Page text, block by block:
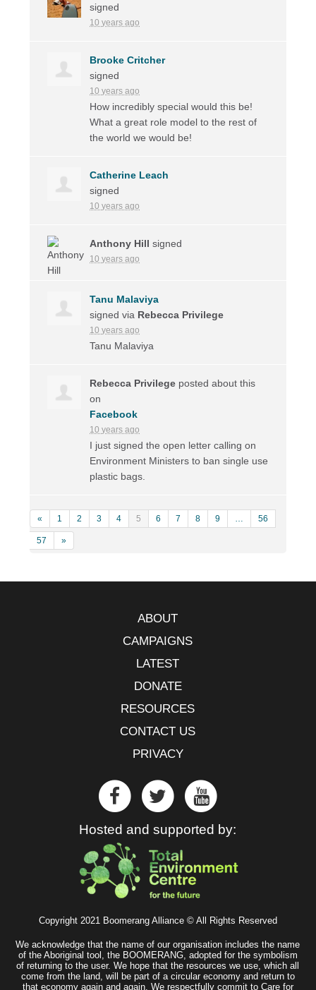
signed
10 years ago
Brooke Critcher
signed
10 years ago
How incredibly special would this be!
What a great role model to the rest of
the world we would be!
Catherine Leach
signed
10 years ago
Anthony Hill signed
10 years ago
Tanu Malaviya
signed via Rebecca Privilege
10 years ago
Tanu Malaviya
Rebecca Privilege posted about this
on
Facebook
10 years ago
I just signed the open letter calling on
Environment Ministers to ban single use
plastic bags.
« 1 2 3 4 5 6 7 8 9 … 56
57 »
ABOUT
CAMPAIGNS
LATEST
DONATE
RESOURCES
CONTACT US
PRIVACY
Hosted and supported by:
Copyright 2021 Boomerang Alliance © All Rights Reserved
We acknowledge that the name of our organisation includes the name
of the Aboriginal tool, the BOOMERANG, adopted for the symbolism
of returning to the user. We hope that the resources we use, which all
come from the land, will be part of a circular economy and return to
that economy again and again. We respectfully commit to Care for